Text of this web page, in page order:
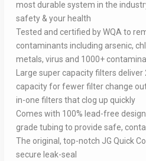
most durable system in the
safety & your health
Tested and certified by WQA to
contaminants including arsenic,
metals, virus and 1000+
Large super capacity filters
capacity for fewer filter change
in-one filters that clog up quickly
Comes with 100% lead-free
grade tubing to provide safe,
The original, top-notch JG Quick
secure leak-seal